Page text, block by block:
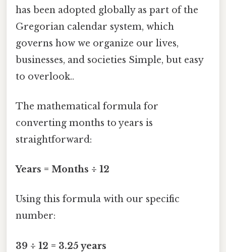
has been adopted globally as part of the
Gregorian calendar system, which
governs how we organize our lives,
businesses, and societies Simple, but easy
to overlook..
The mathematical formula for
converting months to years is
straightforward:
Years = Months ÷ 12
Using this formula with our specific
number:
39 ÷ 12 = 3.25 years